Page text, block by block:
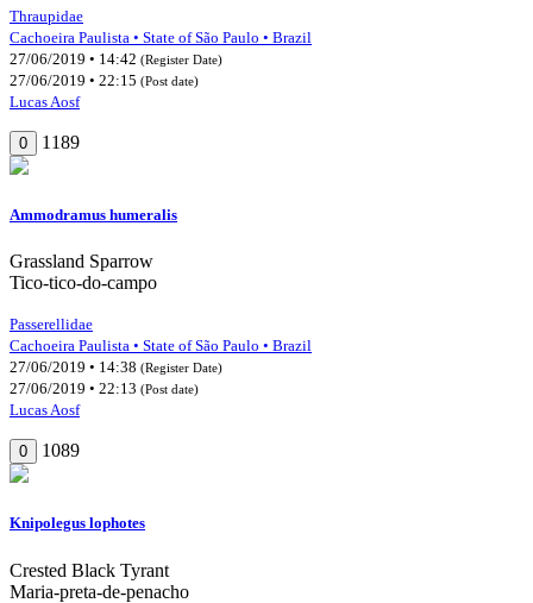
Thraupidae
Cachoeira Paulista • State of São Paulo • Brazil
27/06/2019 • 14:42 (Register Date)
27/06/2019 • 22:15 (Post date)
Lucas Aosf
0 1189
Ammodramus humeralis
Grassland Sparrow
Tico-tico-do-campo
Passerellidae
Cachoeira Paulista • State of São Paulo • Brazil
27/06/2019 • 14:38 (Register Date)
27/06/2019 • 22:13 (Post date)
Lucas Aosf
0 1089
Knipolegus lophotes
Crested Black Tyrant
Maria-preta-de-penacho